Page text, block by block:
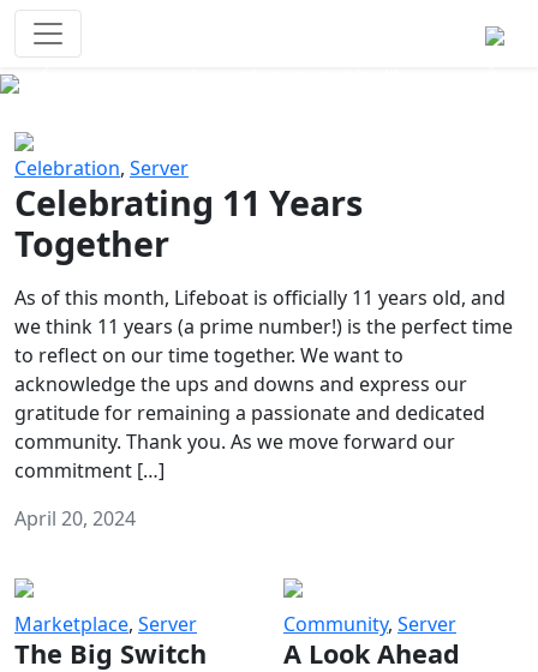
Celebration, Server
Celebrating 11 Years
Together
As of this month, Lifeboat is officially 11 years old, and
we think 11 years (a prime number!) is the perfect time
to reflect on our time together. We want to
acknowledge the ups and downs and express our
gratitude for remaining a passionate and dedicated
community. Thank you. As we move forward our
commitment […]
April 20, 2024
Marketplace, Server
The Big Switch
Community, Server
A Look Ahead